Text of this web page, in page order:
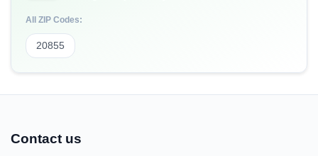
All ZIP Codes:
20855
Contact us